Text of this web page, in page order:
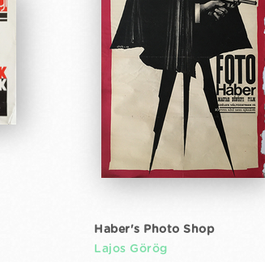
Haber's Photo Shop
Lajos Görög